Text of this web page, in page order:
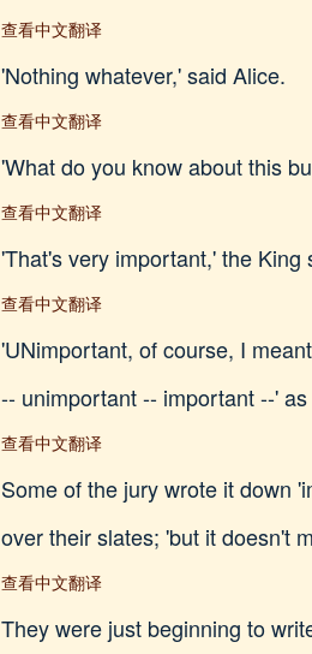
查看中文翻译
'Nothing whatever,' said Alice.
查看中文翻译
'What do you know about this
查看中文翻译
'That's very important,' the King
查看中文翻译
'UNimportant, of course, I
-- unimportant -- important --'
查看中文翻译
Some of the jury wrote it down
over their slates; 'but it doesn't
查看中文翻译
They were just beginning to